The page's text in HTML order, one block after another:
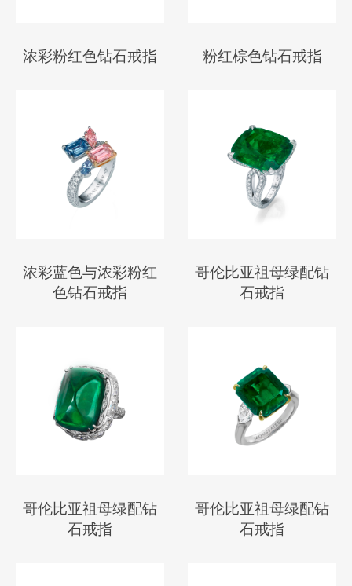
浓彩粉红色钻石戒指 粉红棕色钻石戒指
浓彩蓝色与浓彩粉红
色钻石戒指
哥伦比亚祖母绿配钻
石戒指
哥伦比亚祖母绿配钻
石戒指
哥伦比亚祖母绿配钻
石戒指